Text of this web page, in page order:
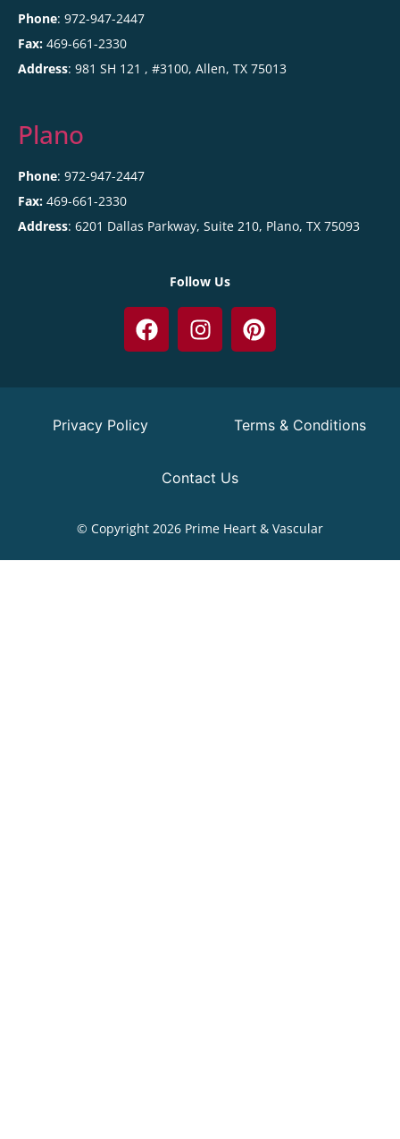
Phone: 972-947-2447
Fax: 469-661-2330
Address: 981 SH 121 , #3100, Allen, TX 75013
Plano
Phone: 972-947-2447
Fax: 469-661-2330
Address: 6201 Dallas Parkway, Suite 210, Plano, TX 75093
Follow Us
Privacy Policy Terms & Conditions
Contact Us
© Copyright 2026 Prime Heart & Vascular